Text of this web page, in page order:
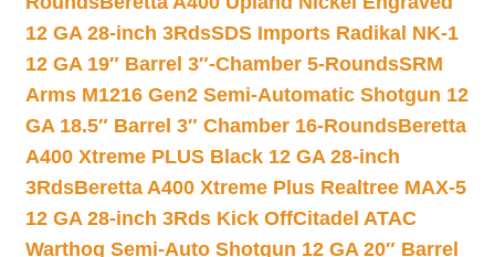
12 GA 28-inch 3RdsSDS Imports Radikal NK-1
12 GA 19″ Barrel 3″-Chamber 5-RoundsSRM
Arms M1216 Gen2 Semi-Automatic Shotgun 12
GA 18.5″ Barrel 3″ Chamber 16-RoundsBeretta
A400 Xtreme PLUS Black 12 GA 28-inch
3RdsBeretta A400 Xtreme Plus Realtree MAX-5
12 GA 28-inch 3Rds Kick OffCitadel ATAC
Warthog Semi-Auto Shotgun 12 GA 20″ Barrel